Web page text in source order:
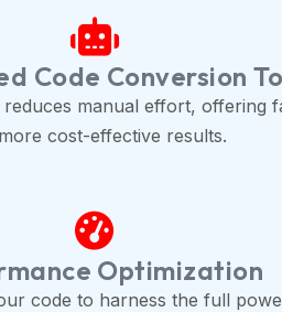
Code Conversion
manual effort, offering
cost-effective results.
Optimization
code to harness the full